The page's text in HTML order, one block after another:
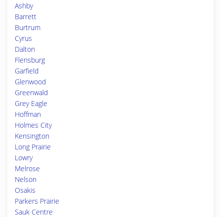
Ashby
Barrett
Burtrum
Cyrus
Dalton
Flensburg
Garfield
Glenwood
Greenwald
Grey Eagle
Hoffman
Holmes City
Kensington
Long Prairie
Lowry
Melrose
Nelson
Osakis
Parkers Prairie
Sauk Centre